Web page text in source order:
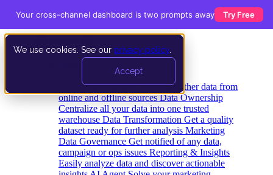
We use cookies. See our privacy policy
Accept
Data Extraction and Loading Gather data from
online and offline sources Data Ownership
Centralize all your data into one trusted
warehouse Data Transformation Get a quality
dataset ready for further analysis Marketing
Data Governance Get notified of any data,
campaign or ops issues Reporting & Insights
Easily analyze data and discover actionable
Your cross-channel dashboard is two prompts away Try Free